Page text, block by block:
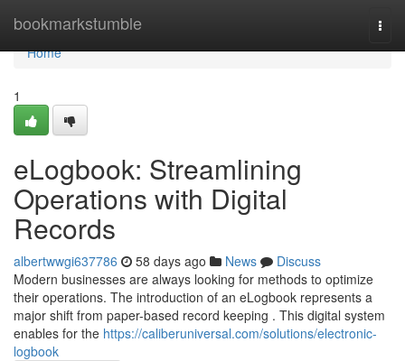
bookmarkstumble
Home
Home
1
eLogbook: Streamlining
Operations with Digital
Records
albertwwgi637786 58 days ago News
Discuss
Modern businesses are always looking for methods to optimize
their operations. The introduction of an eLogbook represents a
major shift from paper-based record keeping . This digital system
enables for the https://caliberuniversal.com/solutions/electronic-
logbook